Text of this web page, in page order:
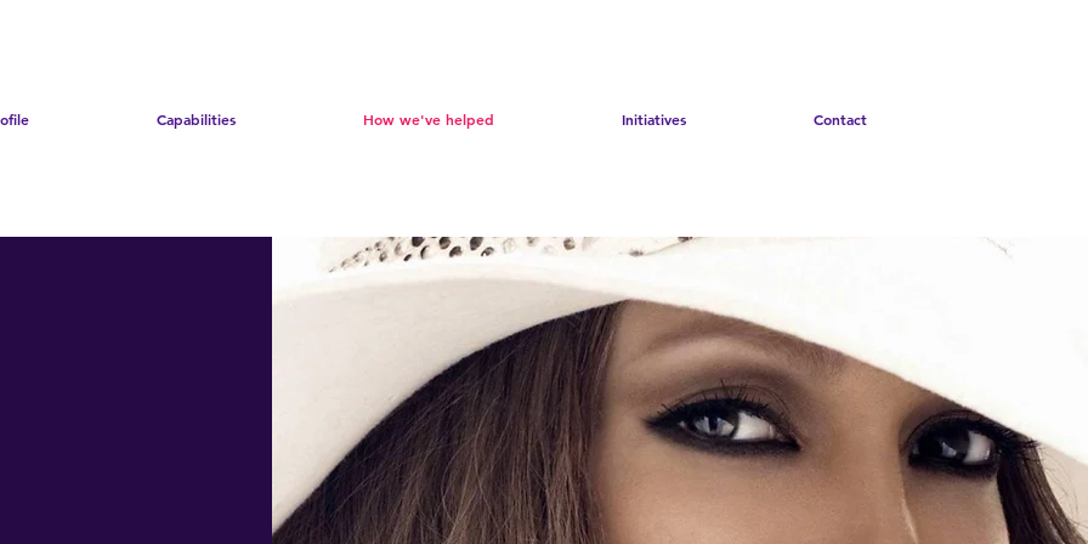
Capabilities How we've helped Initiatives Contact